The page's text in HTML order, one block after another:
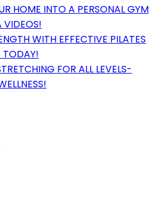
HOME INTO A PERSONAL GYM
VIDEOS!
WITH EFFECTIVE PILATES
TODAY!
FOR ALL LEVELS-